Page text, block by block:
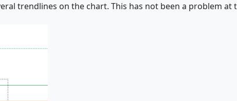
trendlines on the chart. This has not been a problem